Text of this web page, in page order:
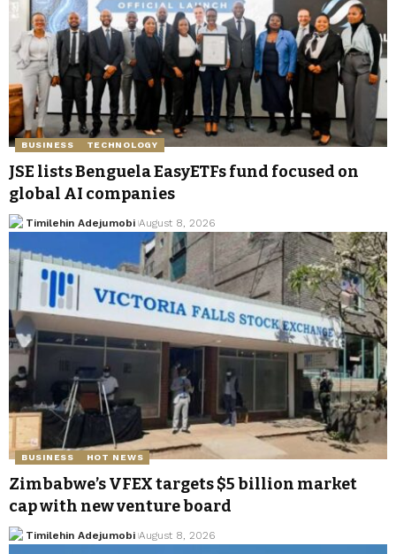
BUSINESS TECHNOLOGY
JSE lists Benguela EasyETFs fund focused on
global AI companies
Timilehin Adejumobi August 8, 2026
BUSINESS HOT NEWS
Zimbabwe’s VFEX targets $5 billion market
cap with new venture board
Timilehin Adejumobi August 8, 2026